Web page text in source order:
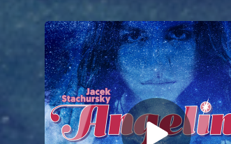
You're all set!